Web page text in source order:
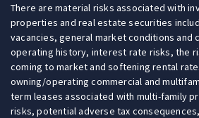
There are material risks associated with
properties and real estate securities
vacancies, general market conditions and
operating history, interest rate risks, the
coming to market and softening rental
owning/operating commercial and
term leases associated with multi-family
risks, potential adverse tax